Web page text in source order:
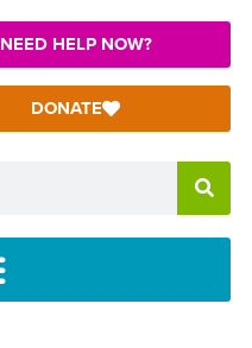
NEED HELP NOW?
DONATE